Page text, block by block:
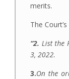
merits.
The
“2. List the
3, 2022.
3.On the